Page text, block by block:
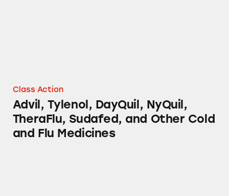
Class Action
Advil, Tylenol, DayQuil, NyQuil,
TheraFlu, Sudafed, and Other Cold
and Flu Medicines